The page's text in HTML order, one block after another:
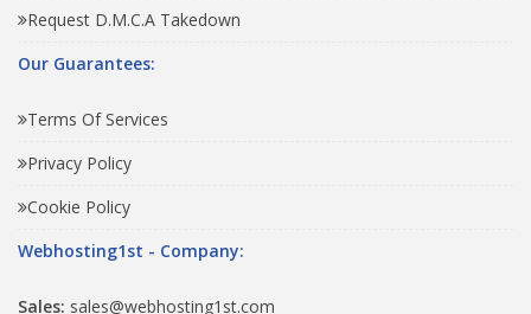
Request D.M.C.A Takedown
Our Guarantees:
Terms Of Services
Privacy Policy
Cookie Policy
Webhosting1st - Company:
Sales: sales@webhosting1st.com